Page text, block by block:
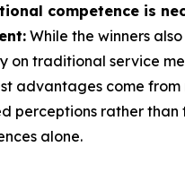
competence is
While the winners
on traditional service
advantages come from
perceptions rather than
alone.